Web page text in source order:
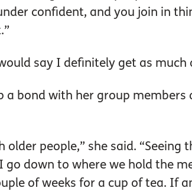
confident, and you join in
say I definitely get as
a bond with her group
older people,” she said.
down to where we hold the
of weeks for a cup of tea. If